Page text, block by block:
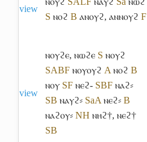
view
S ⲛⲟϩ B ⲁⲛⲟⲩϩ, ⲁⲛⲛⲟⲩϩ F
view
ⲛⲟⲩϩⲉ, ⲛⲱϩⲉ S ⲛⲟⲩϩ
SABF ⲛⲟⲩⲟⲩϩ A ⲛⲟϩ B
ⲛⲟⲩ SF ⲛⲉϩ- SBF ⲛⲁϩ⸗
SB ⲛⲁⲩϩ⸗ SaA ⲛⲉϩ⸗ B
ⲛⲁϩⲟⲩ⸗ NH ⲛⲏϩ†, ⲛⲉϩ†
SB